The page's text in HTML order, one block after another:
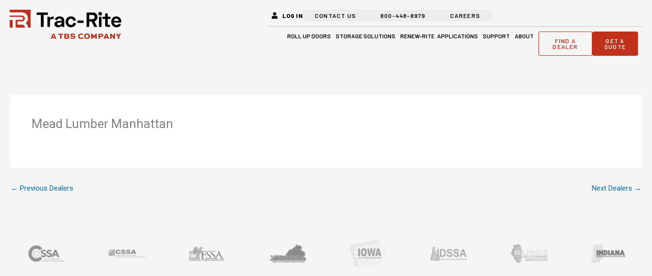
content
LOG IN CONTACT US 800-448-8979 CAREERS
ROLL UP DOORS Open Roll Up Doors
STORAGE SOLUTIONS Open Storage Solutions
RENEW-RITE APPLICATIONS Open Applications
SUPPORT Open Support
ABOUT Open About
FIND A
DEALER
GET A
QUOTE
Mead Lumber Manhattan
← Previous Dealers Next Dealers →